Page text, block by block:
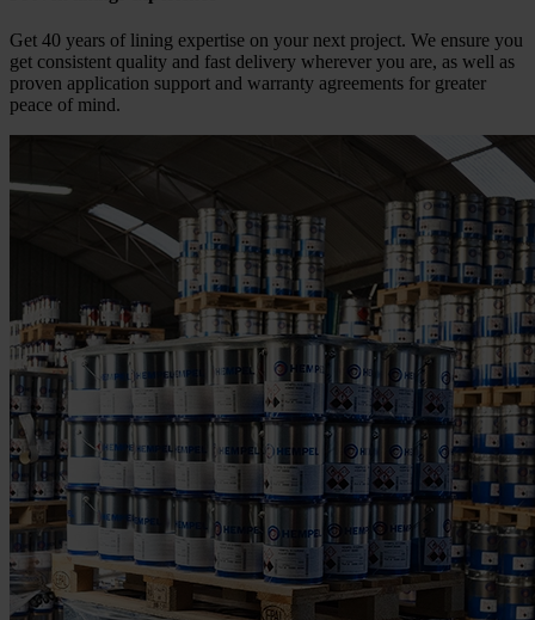
Get 40 years of lining expertise on your next project. We ensure you
get consistent quality and fast delivery wherever you are, as well as
proven application support and warranty agreements for greater
peace of mind.